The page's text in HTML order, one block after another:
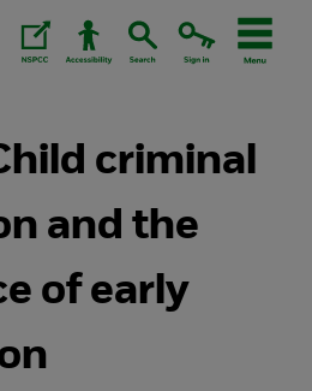
criminal
and the
of early